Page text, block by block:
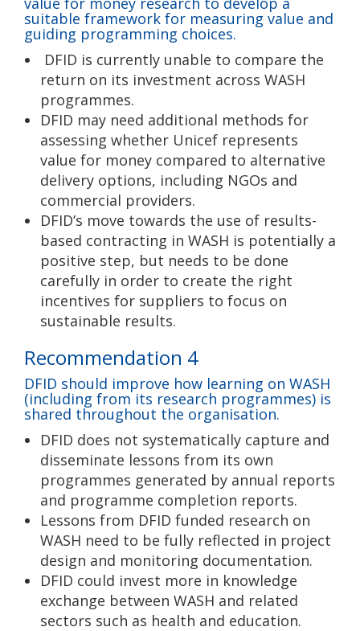
suitable framework for measuring value and
guiding programming choices.
DFID is currently unable to compare the
return on its investment across WASH
programmes.
DFID may need additional methods for
assessing whether Unicef represents
value for money compared to alternative
delivery options, including NGOs and
commercial providers.
DFID’s move towards the use of results-
based contracting in WASH is potentially a
positive step, but needs to be done
carefully in order to create the right
incentives for suppliers to focus on
sustainable results.
Recommendation 4
DFID should improve how learning on WASH
(including from its research programmes) is
shared throughout the organisation.
DFID does not systematically capture and
disseminate lessons from its own
programmes generated by annual reports
and programme completion reports.
Lessons from DFID funded research on
WASH need to be fully reflected in project
design and monitoring documentation.
DFID could invest more in knowledge
exchange between WASH and related
sectors such as health and education.